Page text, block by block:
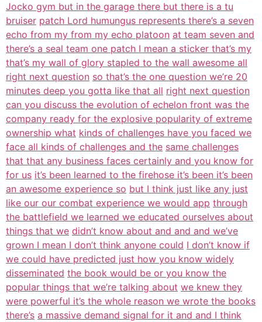
Jocko gym but in the garage there but there is a tu
bruiser patch Lord humungus represents there’s a seven
echo from my from my echo platoon at team seven and
there’s a seal team one patch I mean a sticker that’s my
that’s my wall of glory stapled to the wall awesome all
right next question so that’s the one question we’re 20
minutes deep you gotta like that all right next question
can you discuss the evolution of echelon front was the
company ready for the explosive popularity of extreme
ownership what kinds of challenges have you faced we
face all kinds of challenges and the same challenges
that that any business faces certainly and you know for
for us it’s been learned to the firehose it’s been it’s been
an awesome experience so but I think just like any just
like our our combat experience we would app through
the battlefield we learned we educated ourselves about
things that we didn’t know about and and and we’ve
grown I mean I don’t think anyone could I don’t know if
we could have predicted just how you know widely
disseminated the book would be or you know the
popular things that we’re talking about we knew they
were powerful it’s the whole reason we wrote the books
there’s a massive demand signal for it and and I think